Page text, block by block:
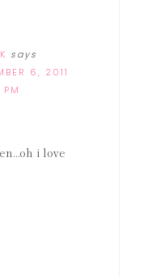
says
6, 2011
PM
i love